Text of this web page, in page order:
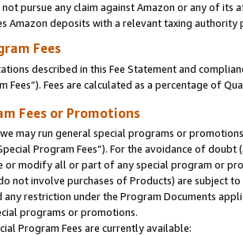
pursue any claim against Amazon or any of its
Amazon deposits with a relevant taxing
Fees
described in this Fee Statement and
Fees”). Fees are calculated as a percentage of
Fees or Promotions
may run general special programs or
Program Fees”). For the avoidance of
or modify all or part of any special program or
not involve purchases of Products) are subject
any restriction under the Program Documents
programs or promotions.
Program Fees are currently available: